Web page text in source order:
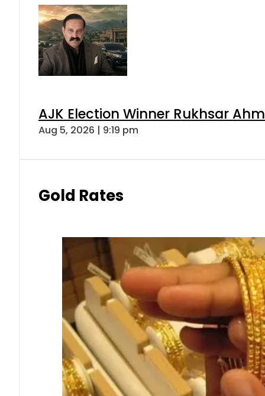
AJK Election Winner Rukhsar
Aug 5, 2026 | 9:19 pm
Gold Rates